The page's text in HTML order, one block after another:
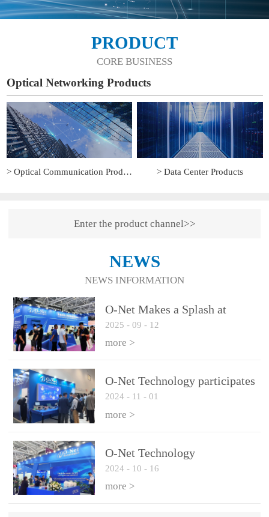
PRODUCT
CORE BUSINESS
Optical Networking Products
> Optical Communication Products > Data Center Products
Enter the product channel>>
NEWS
NEWS INFORMATION
O-Net Makes a Splash at
CIOE 2025: Engine of
Innovation Drives New Era of
Interconnect
2025 - 09 - 12
more >
O-Net Technology participates
in the 2024 European ECOC
exhibition
2024 - 11 - 01
more >
O-Net Technology
participated in CIOE with a
series of leading technologies
2024 - 10 - 16
more >